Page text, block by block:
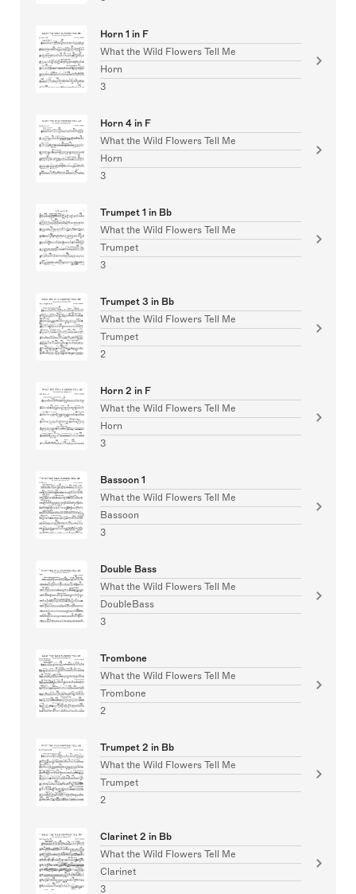
Horn 1 in F
What the Wild Flowers Tell Me
Horn
3
Horn 4 in F
What the Wild Flowers Tell Me
Horn
3
Trumpet 1 in Bb
What the Wild Flowers Tell Me
Trumpet
3
Trumpet 3 in Bb
What the Wild Flowers Tell Me
Trumpet
2
Horn 2 in F
What the Wild Flowers Tell Me
Horn
3
Bassoon 1
What the Wild Flowers Tell Me
Bassoon
3
Double Bass
What the Wild Flowers Tell Me
DoubleBass
3
Trombone
What the Wild Flowers Tell Me
Trombone
2
Trumpet 2 in Bb
What the Wild Flowers Tell Me
Trumpet
2
Clarinet 2 in Bb
What the Wild Flowers Tell Me
Clarinet
3